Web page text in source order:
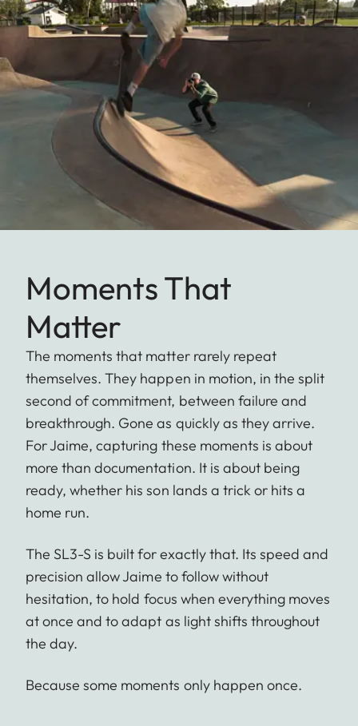
Moments That
Matter
The moments that matter rarely repeat
themselves. They happen in motion, in the split
second of commitment, between failure and
breakthrough. Gone as quickly as they arrive.
For Jaime, capturing these moments is about
more than documentation. It is about being
ready, whether his son lands a trick or hits a
home run.
The SL3-S is built for exactly that. Its speed and
precision allow Jaime to follow without
hesitation, to hold focus when everything moves
at once and to adapt as light shifts throughout
the day.
Because some moments only happen once.